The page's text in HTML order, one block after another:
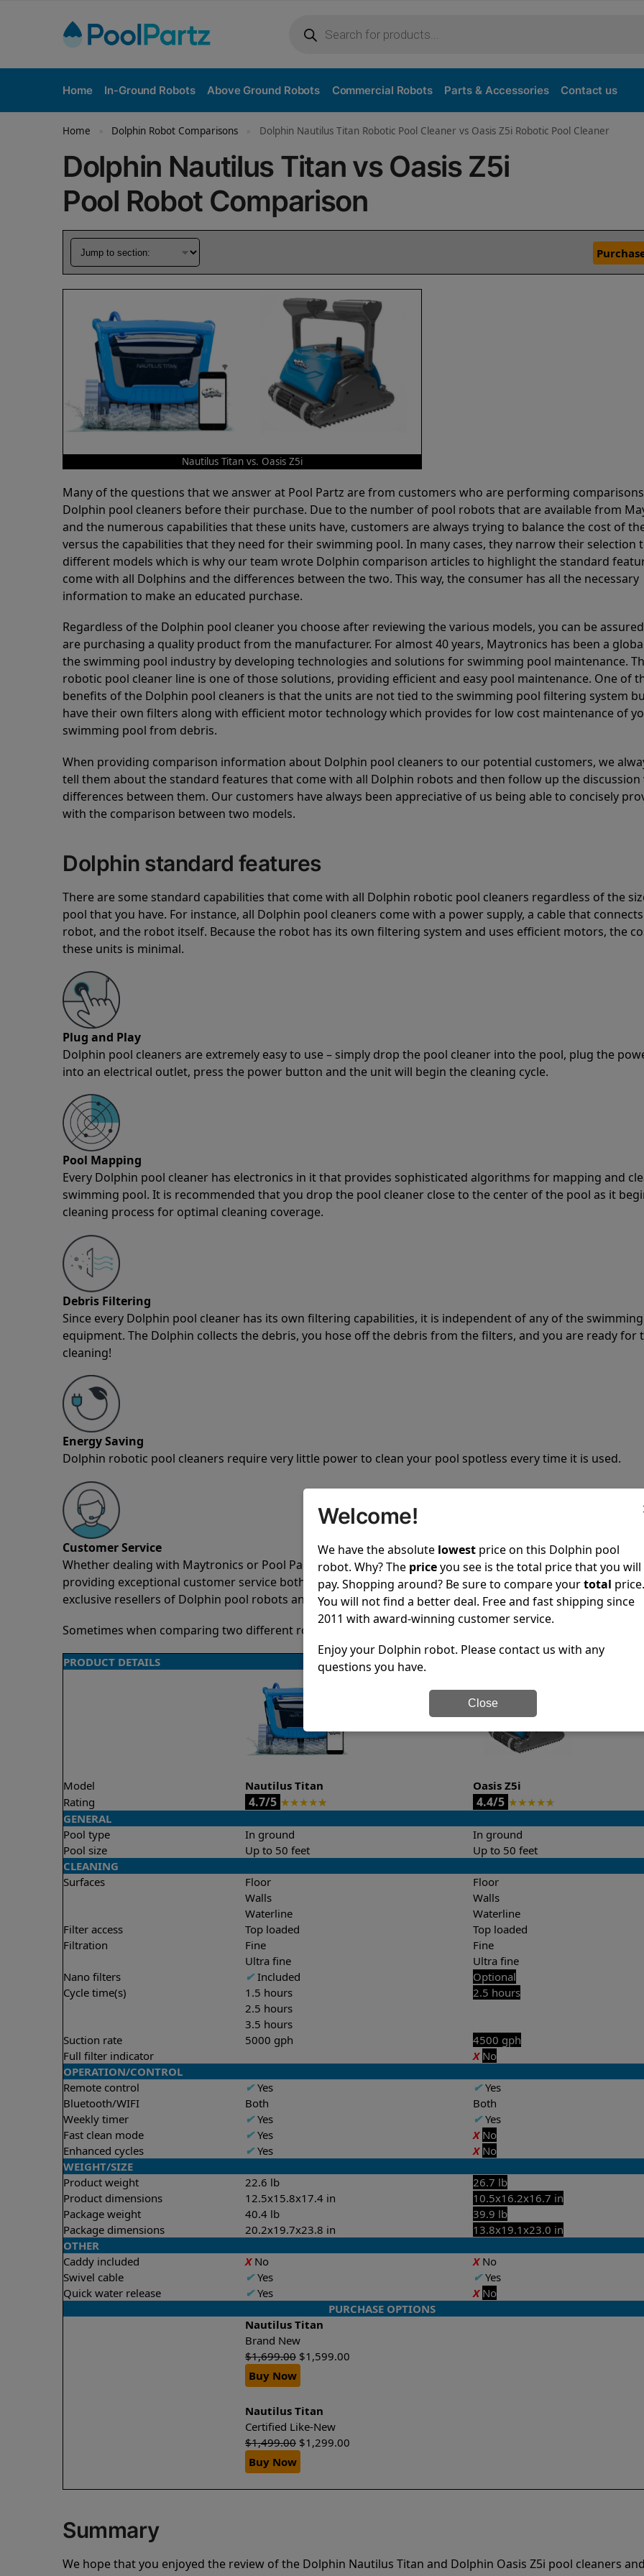
Home In-Ground Robots Above Ground Robots Commercial Robots Parts & Accessories Contact us
Home » Dolphin Robot Comparisons » Dolphin Nautilus Titan Robotic Pool Cleaner vs Oasis Z5i Robotic Pool Cleaner
Dolphin Nautilus Titan vs Oasis Z5i
Pool Robot Comparison
Nautilus Titan vs. Oasis Z5i
Many of the questions that we answer at Pool Partz are from customers who are performing
Dolphin pool cleaners before their purchase. Due to the number of pool robots that are available from
and the numerous capabilities that these units have, customers are always trying to balance the cost of
versus the capabilities that they need for their swimming pool. In many cases, they narrow their selection
different models which is why our team wrote Dolphin comparison articles to highlight the standard
come with all Dolphins and the differences between the two. This way, the consumer has all the necessary
information to make an educated purchase.
Regardless of the Dolphin pool cleaner you choose after reviewing the various models, you can be
are purchasing a quality product from the manufacturer. For almost 40 years, Maytronics has been a
the swimming pool industry by developing technologies and solutions for swimming pool maintenance.
robotic pool cleaner line is one of those solutions, providing efficient and easy pool maintenance. One of
benefits of the Dolphin pool cleaners is that the units are not tied to the swimming pool filtering system
have their own filters along with efficient motor technology which provides for low cost maintenance of
swimming pool from debris.
When providing comparison information about Dolphin pool cleaners to our potential customers, we
tell them about the standard features that come with all Dolphin robots and then follow up the
differences between them. Our customers have always been appreciative of us being able to concisely
with the comparison between two models.
Dolphin standard features
There are some standard capabilities that come with all Dolphin robotic pool cleaners regardless of the
pool that you have. For instance, all Dolphin pool cleaners come with a power supply, a cable that
robot, and the robot itself. Because the robot has its own filtering system and uses efficient motors, the
these units is minimal.
Plug and Play
Dolphin pool cleaners are extremely easy to use – simply drop the pool cleaner into the pool, plug the
into an electrical outlet, press the power button and the unit will begin the cleaning cycle.
Pool Mapping
Every Dolphin pool cleaner has electronics in it that provides sophisticated algorithms for mapping and
swimming pool. It is recommended that you drop the pool cleaner close to the center of the pool as it
cleaning process for optimal cleaning coverage.
Debris Filtering
Since every Dolphin pool cleaner has its own filtering capabilities, it is independent of any of the
equipment. The Dolphin collects the debris, you hose off the debris from the filters, and you are ready for
cleaning!
Energy Saving
Dolphin robotic pool cleaners require very little power to clean your pool spotless every time it is used.
Customer Service
Whether dealing with Maytronics or Pool Partz customer service, both have a great reputation in the
providing exceptional customer service both pre-sales and post-sales. For over a decade, Pool Partz has
exclusive resellers of Dolphin pool robots and have great knowledge of every Dolphin pool cleaner.
Sometimes when comparing two different robots it’s easy to do a side-by-side comparison of the features.
PRODUCT DETAILS
Model Nautilus Titan
Oasis Z5i
Rating
4.7/5 ★★★★★ 4.4/5 ★★★★★
GENERAL
Pool type
In ground
In ground
Pool size
Up to 50 feet
Up to 50 feet
CLEANING
Surfaces
Floor
Walls
Waterline
Floor
Walls
Waterline
Filter access
Top loaded
Top loaded
Filtration
Fine
Ultra fine
Fine
Ultra fine
Nano filters
✔Included
Optional
Cycle time(s)
1.5 hours
2.5 hours
3.5 hours
2.5 hours
Suction rate 5000 gph
4500 gph
Full filter indicator
X No
OPERATION/CONTROL
Remote control
✔Yes ✔Yes
Bluetooth/WIFI
Both
Both
Weekly timer
✔Yes ✔Yes
Fast clean mode
✔Yes X No
Enhanced cycles
✔Yes X No
WEIGHT/SIZE
Product weight
22.6 lb
26.7 lb
Product dimensions
12.5x15.8x17.4 in
10.5x16.2x16.7 in
Package weight
40.4 lb
39.9 lb
Package dimensions
20.2x19.7x23.8 in
13.8x19.1x23.0 in
OTHER
Caddy included
XNo XNo
Swivel cable
✔Yes ✔Yes
Quick water release
✔Yes X No
PURCHASE OPTIONS
Nautilus Titan
Brand New
$1,699.00 $1,599.00
Buy Now
Nautilus Titan
Certified Like-New
$1,499.00 $1,299.00
Buy Now
Summary
We hope that you enjoyed the review of the Dolphin Nautilus Titan and Dolphin Oasis Z5i pool cleaners
Welcome!
We have the absolute lowest price on this Dolphin pool
robot. Why? The priceyou see is the total price that you will
pay. Shopping around? Be sure to compare yourtotal price.
You will not find a better deal. Free and fast shipping since
2011 with award-winning customer service.
Enjoy your Dolphin robot. Please contact us with any
questions you have.
Close